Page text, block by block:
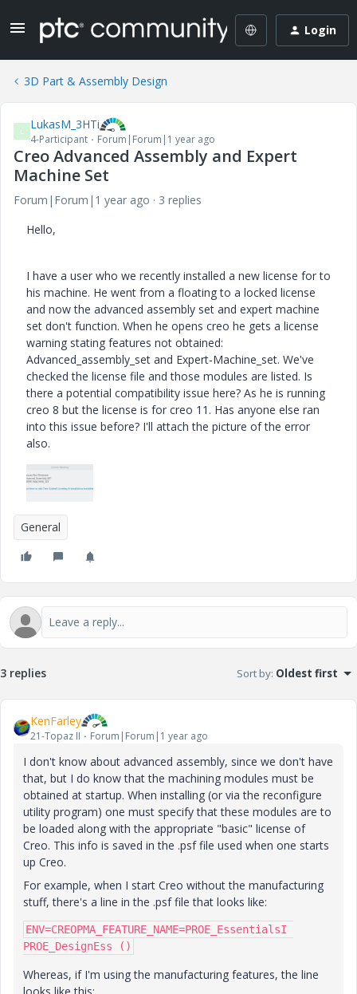
Login
3D Part & Assembly Design
L LukasM_3HTi
4-Participant Forum|Forum|1 year ago
Creo Advanced Assembly and Expert
Machine Set
Forum|Forum|1 year ago
3 replies
Hello,
I have a user who we recently installed a new license for to
his machine. He went from a floating to a locked license
and now the advanced assembly set and expert machine
set don't function. When he opens creo he gets a license
warning stating features not obtained:
Advanced_assembly_set and Expert-Machine_set. We've
checked the license file and those modules are listed. Is
there a potential compatibility issue here? As he is running
creo 8 but the license is for creo 11. Has anyone else ran
into this issue before? I'll attach the picture of the error
also.
General
3 replies Sort by: Oldest first
KenFarley
21-Topaz II Forum|Forum|1 year ago
I don't know about advanced assembly, since we don't have
that, but I do know that the machining modules must be
obtained at startup. When installing (or via the reconfigure
utility program) one must specify that these modules are to
be loaded along with the appropriate "basic" license of
Creo. This info is saved in the .psf file used when one starts
up Creo.
For example, when I start Creo without the manufacturing
stuff, there's a line in the .psf file that looks like:
ENV=CREOPMA_FEATURE_NAME=PROE_EssentialsI
PROE_DesignEss ()
Whereas, if I'm using the manufacturing features, the line